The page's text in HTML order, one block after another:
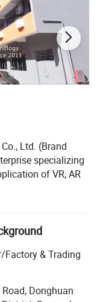
Ltd. (Brand
specializing
of VR, AR
services.
entertainment
park, cultural
this field.
Technology",
& Trading
Donghuan